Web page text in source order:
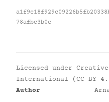
78afbc3b0e
Licensed under
International (CC BY
Author